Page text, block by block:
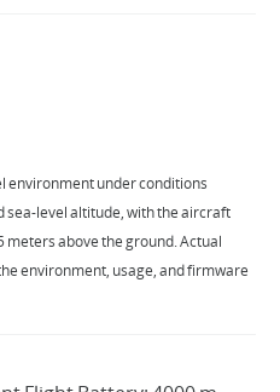
environment under conditions
sea-level altitude, with the aircraft
meters above the ground. Actual
environment, usage, and firmware